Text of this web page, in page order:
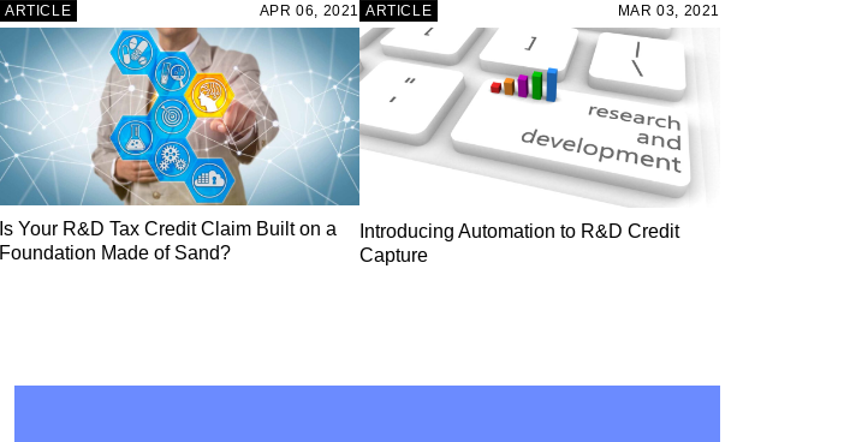
ARTICLE APR 06, 2021
Is Your R&D Tax Credit Claim Built on a
Foundation Made of Sand?
ARTICLE MAR 03, 2021
Introducing Automation to R&D Credit
Capture